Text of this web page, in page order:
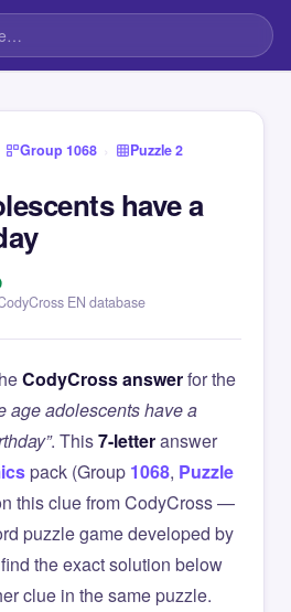
Group 1068 › Puzzle 2
have a
EN database
CodyCross answerfor the
age adolescents have a
. This7-letteranswer
pack (Group 1068, Puzzle
this clue from CodyCross —
puzzle game developed by
the exact solution below
clue in the same puzzle.